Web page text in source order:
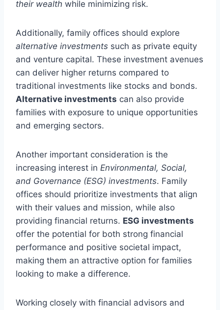
their wealth while minimizing risk.
Additionally, family offices should explore
alternative investments such as private equity
and venture capital. These investment avenues
can deliver higher returns compared to
traditional investments like stocks and bonds.
Alternative investments can also provide
families with exposure to unique opportunities
and emerging sectors.
Another important consideration is the
increasing interest in Environmental, Social,
and Governance (ESG) investments. Family
offices should prioritize investments that align
with their values and mission, while also
providing financial returns. ESG investments
offer the potential for both strong financial
performance and positive societal impact,
making them an attractive option for families
looking to make a difference.
Working closely with financial advisors and